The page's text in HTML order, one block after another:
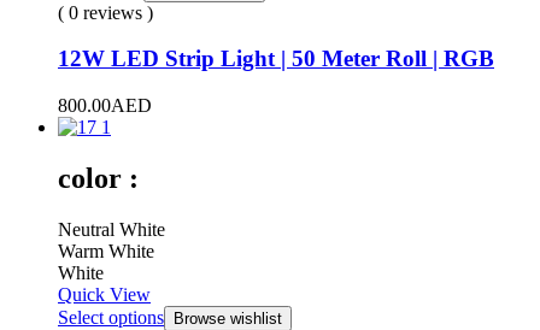
( 0 reviews )
12W LED Strip Light | 50 Meter Roll | RGB
800.00AED
color :
Neutral White
Warm White
White
Quick View
Select options
Browse wishlist